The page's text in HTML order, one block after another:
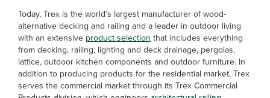
Today, Trex is the world’s largest manufacturer of wood-
alternative decking and railing and a leader in outdoor living
with an extensive product selection that includes everything
from decking, railing, lighting and deck drainage, pergolas,
lattice, outdoor kitchen components and outdoor furniture. In
addition to producing products for the residential market, Trex
serves the commercial market through its Trex Commercial